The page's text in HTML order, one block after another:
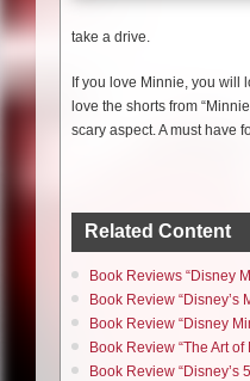
take a drive.
If you love Minnie, you will
love the shorts from
scary aspect. A must have
Related Content
Book Reviews “Disney
Book Review “Disney’s
Book Review “Disney
Book Review “The Art of
Book Review “Disney’s